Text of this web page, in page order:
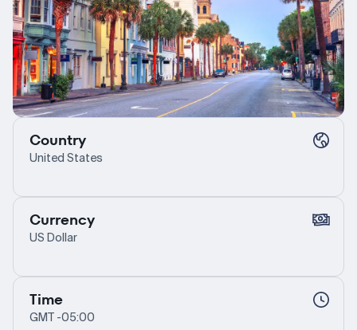
Country
United States
Currency
US Dollar
Time
GMT -05:00